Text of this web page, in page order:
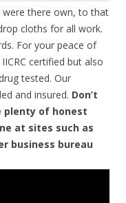
there own, to that
cloths for all work.
For your peace of
certified but also
tested. Our
and insured. Don’t
plenty of honest
at sites such as
business bureau